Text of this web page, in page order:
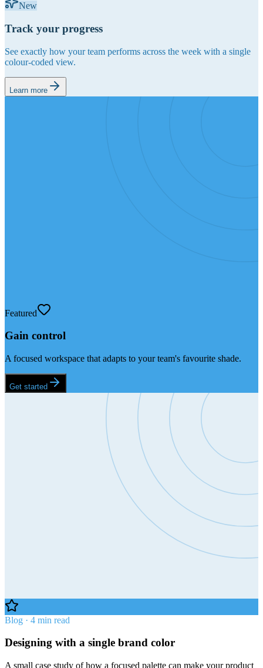
New
Track your progress
See exactly how your team performs across the week with a single
colour-coded view.
Learn more
Featured
Gain control
A focused workspace that adapts to your team's favourite shade.
Get started
Blog · 4 min read
Designing with a single brand color
A small case study of how a focused palette can make your product